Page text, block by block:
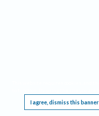
I agree, dismiss this banner